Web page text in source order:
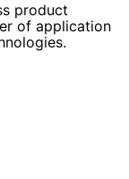
product
of application